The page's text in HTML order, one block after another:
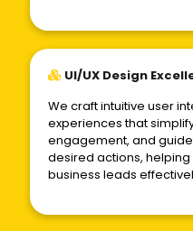
UI/UX Design
We craft intuitive user
experiences that
engagement, and
desired actions,
business leads